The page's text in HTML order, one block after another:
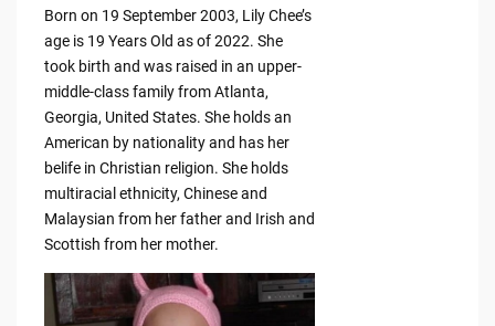
Born on 19 September 2003, Lily Chee’s
age is 19 Years Old as of 2022. She
took birth and was raised in an upper-
middle-class family from Atlanta,
Georgia, United States. She holds an
American by nationality and has her
belife in Christian religion. She holds
multiracial ethnicity, Chinese and
Malaysian from her father and Irish and
Scottish from her mother.